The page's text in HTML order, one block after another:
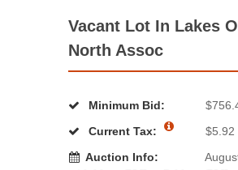
Vacant Lot In Lakes
North Assoc
Minimum Bid:
Current Tax:
$5.92
Auction Info: